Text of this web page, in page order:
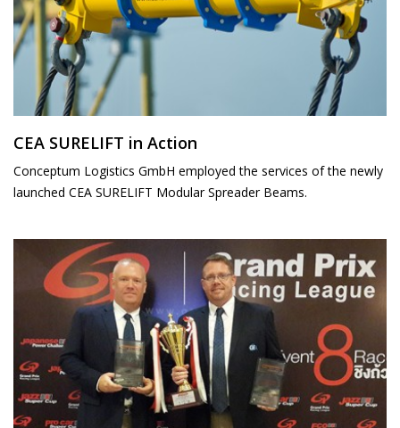
CEA SURELIFT in Action
Conceptum Logistics GmbH employed the services of the newly
launched CEA SURELIFT Modular Spreader Beams.